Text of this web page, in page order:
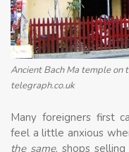
Ancient Bach Ma temple on
telegraph.co.uk
Many foreigners first
feel a little anxious
the same, shops